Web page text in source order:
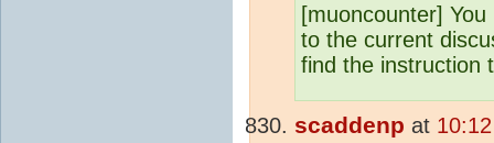
[muoncounter]
to the current
find the instruction
scaddenp at